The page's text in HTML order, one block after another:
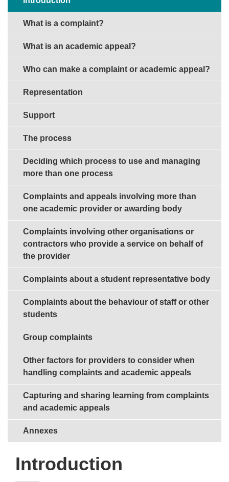
What is a complaint?
What is an academic appeal?
Who can make a complaint or academic appeal?
Representation
Support
The process
Deciding which process to use and managing
more than one process
Complaints and appeals involving more than
one academic provider or awarding body
Complaints involving other organisations or
contractors who provide a service on behalf of
the provider
Complaints about a student representative body
Complaints about the behaviour of staff or other
students
Group complaints
Other factors for providers to consider when
handling complaints and academic appeals
Capturing and sharing learning from complaints
and academic appeals
Annexes
Introduction